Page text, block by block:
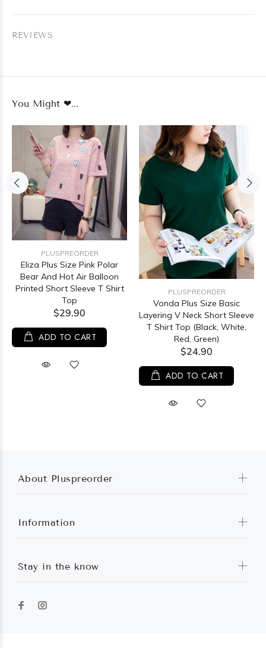
REVIEWS
You Might ❤...
PLUSPREORDER
Eliza Plus Size Pink Polar
Bear And Hot Air Balloon
Printed Short Sleeve T Shirt
Top
$29.90
ADD TO CART
PLUSPREORDER
Vonda Plus Size Basic
Layering V Neck Short Sleeve
T Shirt Top (Black, White,
Red, Green)
$24.90
ADD TO CART
About Pluspreorder
Information
Stay in the know